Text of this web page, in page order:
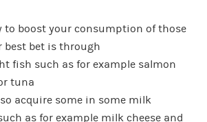
to boost your consumption of those
best bet is through
fish such as for example salmon
tuna
acquire some in some milk
as for example milk cheese and